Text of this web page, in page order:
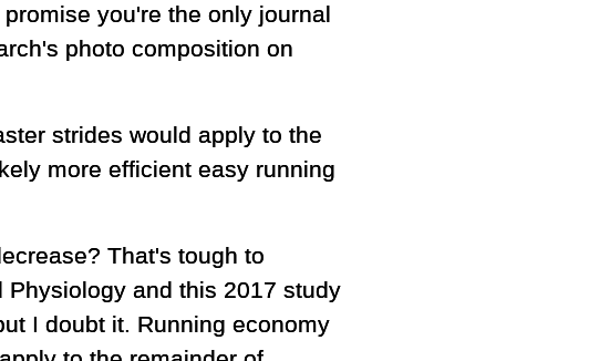
you're the only journal
photo composition on
strides would apply to the
more efficient easy running
That's tough to
and this 2017 study
I doubt it. Running economy